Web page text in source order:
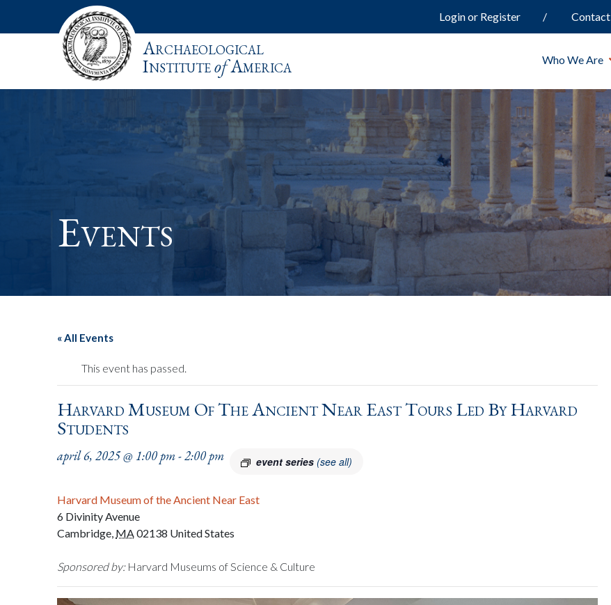
Login or Register Contact
Archaeological
InstituteofAmerica Who We Are
Events
« All Events
This event has passed.
Harvard Museum Of The Ancient Near East Tours Led By Harvard
Students
april 6, 2025 @ 1:00 pm-2:00 pm event series (see all)
Harvard Museum of the Ancient Near East
6 Divinity Avenue
Cambridge, MA02138 United States
Sponsored by:Harvard Museums of Science & Culture